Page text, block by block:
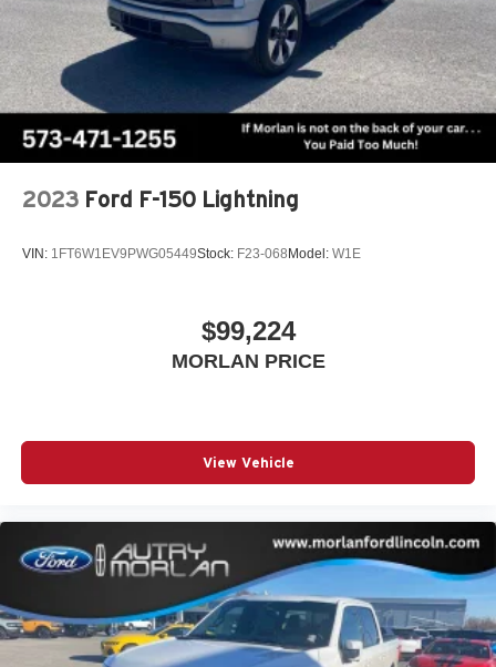
2023 Ford F-150 Lightning
VIN: 1FT6W1EV9PWG05449Stock: F23-068 Model: W1E
$99,224
MORLAN PRICE
View Vehicle